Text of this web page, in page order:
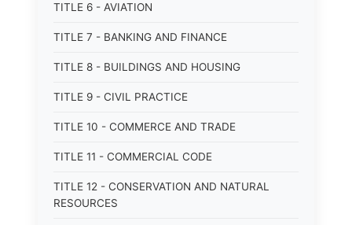
TITLE 6 - AVIATION
TITLE 7 - BANKING AND FINANCE
TITLE 8 - BUILDINGS AND HOUSING
TITLE 9 - CIVIL PRACTICE
TITLE 10 - COMMERCE AND TRADE
TITLE 11 - COMMERCIAL CODE
TITLE 12 - CONSERVATION AND NATURAL
RESOURCES